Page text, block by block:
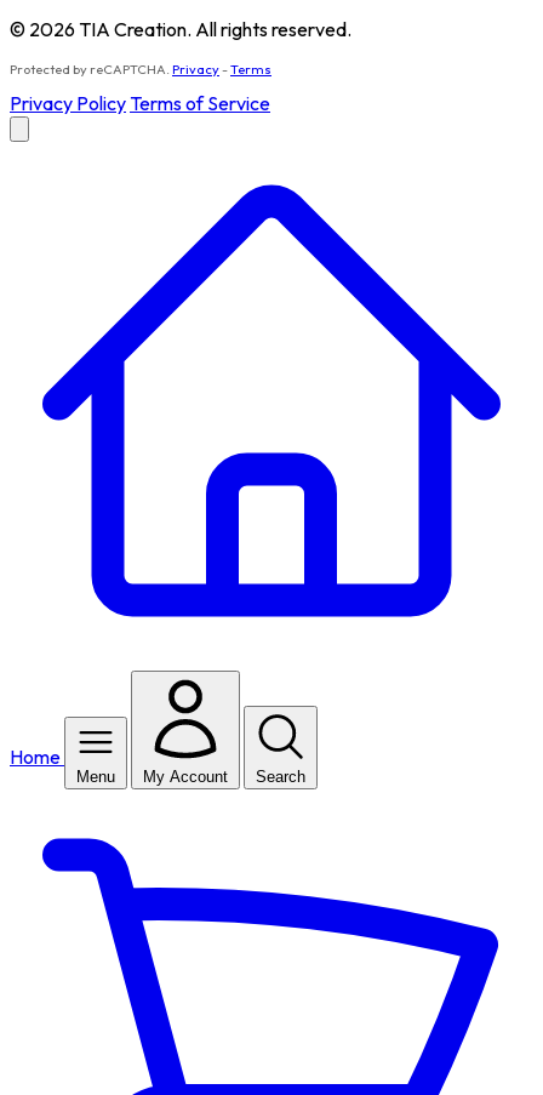
© 2026 TIA Creation. All rights reserved.
Protected by reCAPTCHA. Privacy-Terms
Privacy PolicyTerms of Service
Home
Menu My Account Search